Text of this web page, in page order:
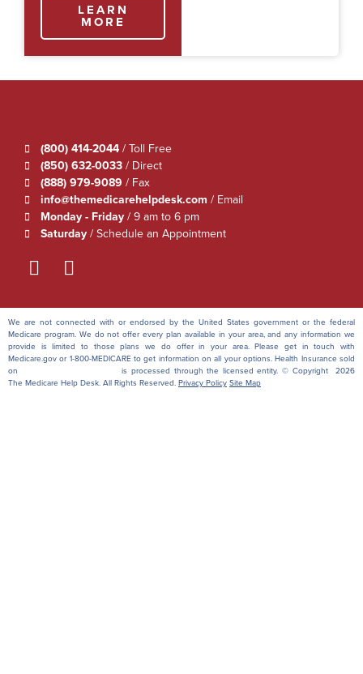
LEARN
MORE
(800) 414-2044/ Toll Free
(850) 632-0033/ Direct
(888) 979-9089 / Fax
info@themedicarehelpdesk.com / Email
Monday - Friday/ 9 am to 6 pm
Saturday/ Schedule an Appointment
We are not connected with or endorsed by the United States government or the federal
Medicare program. We do not offer every plan available in your area, and any information we
provide is limited to those plans we do offer in your area. Please get in touch with
Medicare.gov or 1-800-MEDICARE to get information on all your options. Health Insurance sold
on
is processed through the licensed entity. © Copyright 2026
The Medicare Help Desk. All Rights Reserved. Privacy Policy Site Map